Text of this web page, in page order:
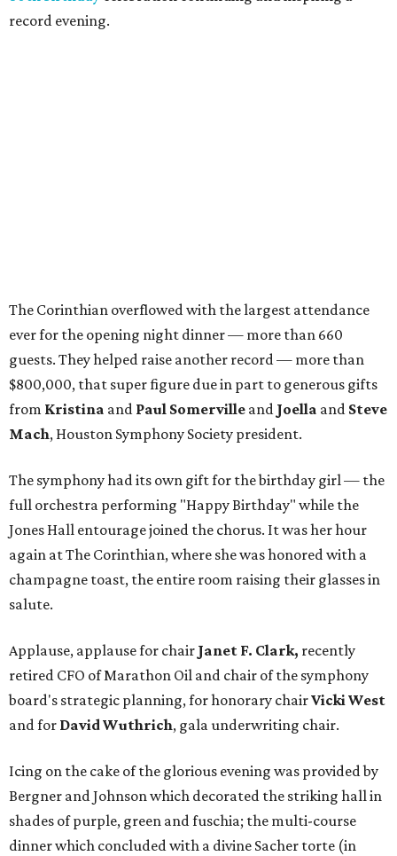
record evening.
The Corinthian overflowed with the largest attendance
ever for the opening night dinner — more than 660
guests. They helped raise another record — more than
$800,000, that super figure due in part to generous gifts
from Kristina and Paul Somerville and Joella and Steve
Mach, Houston Symphony Society president.
The symphony had its own gift for the birthday girl — the
full orchestra performing "Happy Birthday" while the
Jones Hall entourage joined the chorus. It was her hour
again at The Corinthian, where she was honored with a
champagne toast, the entire room raising their glasses in
salute.
Applause, applause for chair Janet F. Clark, recently
retired CFO of Marathon Oil and chair of the symphony
board's strategic planning, for honorary chairVicki West
and for David Wuthrich, gala underwriting chair.
Icing on the cake of the glorious evening was provided by
Bergner and Johnson which decorated the striking hall in
shades of purple, green and fuschia; the multi-course
dinner which concluded with a divine Sacher torte (in